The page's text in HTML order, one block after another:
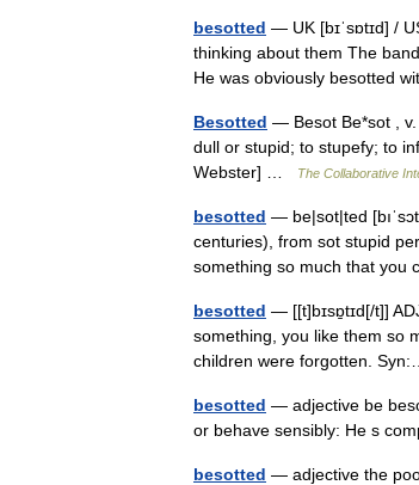
besotted — UK [bɪˈsɒtɪd] /
thinking about them The
He was obviously besotted
Besotted — Besot Be*sot , v.
dull or stupid; to stupefy; to
Webster] …
The Collaborative
besotted — be|sot|ted
centuries), from sot stupid
something so much that
besotted — [[t]bɪsɒ̱tɪd[/t]]
something, you like them so
children were forgotten.
besotted — adjective be
or behave sensibly: He s
besotted — adjective the